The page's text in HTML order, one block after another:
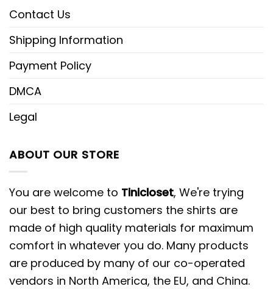
Contact Us
Shipping Information
Payment Policy
DMCA
Legal
ABOUT OUR STORE
You are welcome to Tinicloset, We're trying
our best to bring customers the shirts are
made of high quality materials for maximum
comfort in whatever you do. Many products
are produced by many of our co-operated
vendors in North America, the EU, and China.